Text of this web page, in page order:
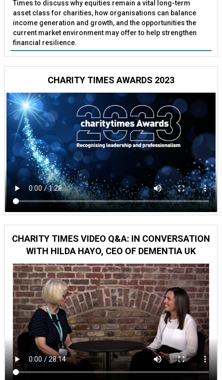
Times to discuss why equities remain a vital long-term
asset class for charities, how organisations can balance
income generation and growth, and the opportunities the
current market environment may offer to help strengthen
financial resilience.
CHARITY TIMES AWARDS 2023
CHARITY TIMES VIDEO Q&A: IN CONVERSATION
WITH HILDA HAYO, CEO OF DEMENTIA UK